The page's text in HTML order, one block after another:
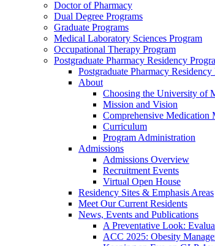
Doctor of Pharmacy
Dual Degree Programs
Graduate Programs
Medical Laboratory Sciences Program
Occupational Therapy Program
Postgraduate Pharmacy Residency
Postgraduate Pharmacy
About
Choosing the University of
Mission and Vision
Comprehensive Medication
Curriculum
Program Administration
Admissions
Admissions Overview
Recruitment Events
Virtual Open House
Residency Sites & Emphasis Areas
Meet Our Current Residents
News, Events and Publications
A Preventative Look:
ACC 2025: Obesity